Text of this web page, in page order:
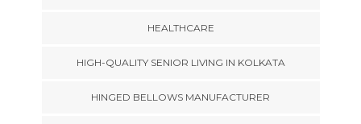
HEALTHCARE
HIGH-QUALITY SENIOR LIVING IN KOLKATA
HINGED BELLOWS MANUFACTURER